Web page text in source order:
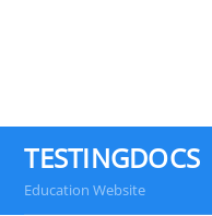
TESTINGDOCS
Education Website